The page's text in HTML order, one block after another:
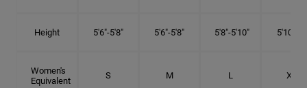
Height 5'6"-5'8" 5'6"-5'8" 5'8"-5'10" 5'10"- 6'
Women's
Equivalent
S M L XL